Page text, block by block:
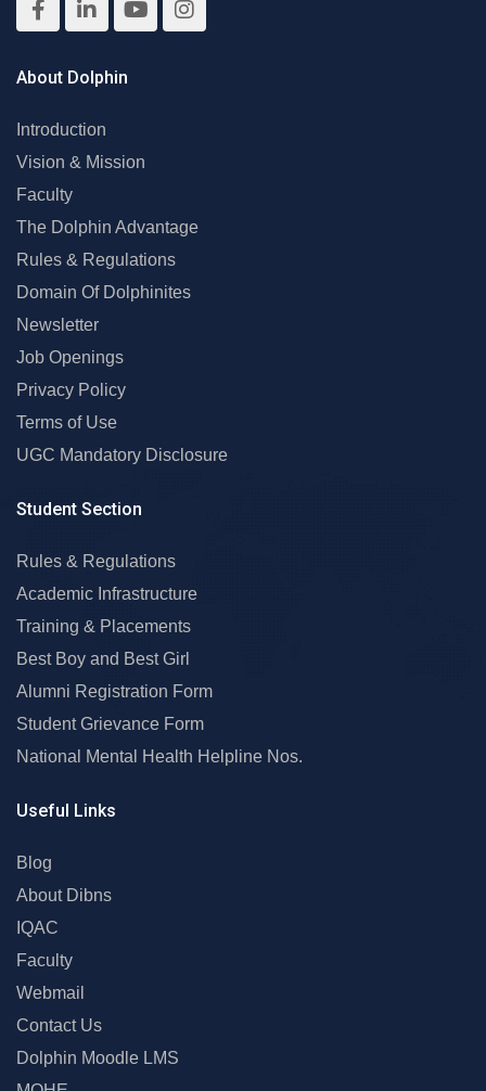
About Dolphin
Introduction
Vision & Mission
Faculty
The Dolphin Advantage
Rules & Regulations
Domain Of Dolphinites
Newsletter
Job Openings
Privacy Policy
Terms of Use
UGC Mandatory Disclosure
Student Section
Rules & Regulations
Academic Infrastructure
Training & Placements
Best Boy and Best Girl
Alumni Registration Form
Student Grievance Form
National Mental Health Helpline Nos.
Useful Links
Blog
About Dibns
IQAC
Faculty
Webmail
Contact Us
Dolphin Moodle LMS